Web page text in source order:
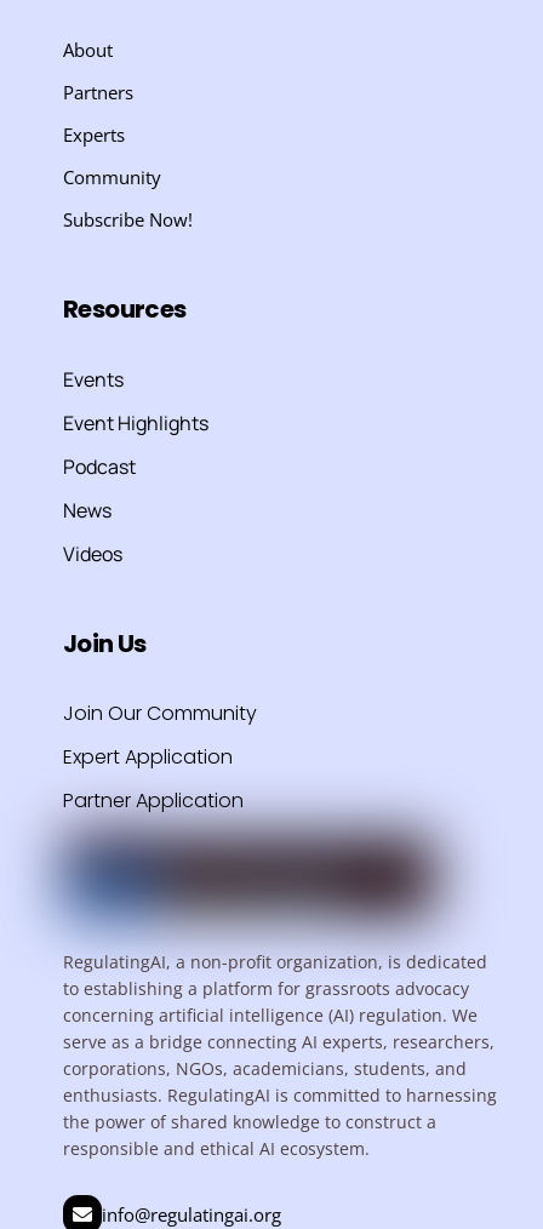
About
Partners
Experts
Community
Subscribe Now!
Resources
Events
Event Highlights
Podcast
News
Videos
Join Us
Join Our Community
Expert Application
Partner Application
RegulatingAI, a non-profit organization, is dedicated
to establishing a platform for grassroots advocacy
concerning artificial intelligence (AI) regulation. We
serve as a bridge connecting AI experts, researchers,
corporations, NGOs, academicians, students, and
enthusiasts. RegulatingAI is committed to harnessing
the power of shared knowledge to construct a
responsible and ethical AI ecosystem.
info@regulatingai.org